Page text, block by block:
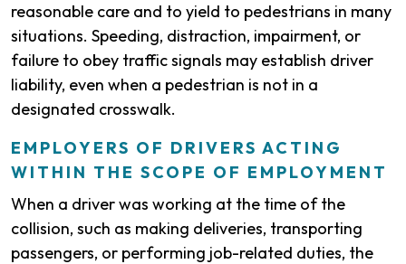
reasonable care and to yield to pedestrians in many
situations. Speeding, distraction, impairment, or
failure to obey traffic signals may establish driver
liability, even when a pedestrian is not in a
designated crosswalk.
EMPLOYERS OF DRIVERS ACTING
WITHIN THE SCOPE OF EMPLOYMENT
When a driver was working at the time of the
collision, such as making deliveries, transporting
passengers, or performing job-related duties, the